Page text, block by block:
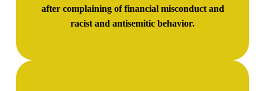
after complaining of financial misconduct and
racist and antisemitic behavior.